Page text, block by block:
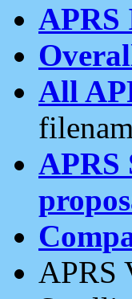
All
APRS
APRS